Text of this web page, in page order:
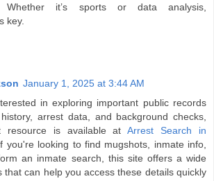
Whether it’s sports or data analysis,
key.
January 1, 2025 at 3:44 AM
in exploring important public records
arrest data, and background checks,
resource is available atArrest Search in
you're looking to find mugshots, inmate info,
an inmate search, this site offers a wide
that can help you access these details quickly